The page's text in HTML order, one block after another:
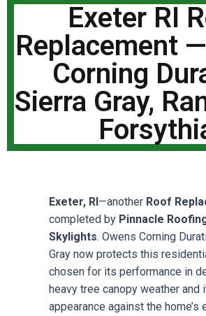
Exeter RI
Replacement
Corning
Sierra Gray,
Exeter, RI—another Roof
completed by Pinnacle
Skylights. Owens Corning
Gray now protects this
chosen for its performance in
heavy tree canopy weather and
appearance against the home’s